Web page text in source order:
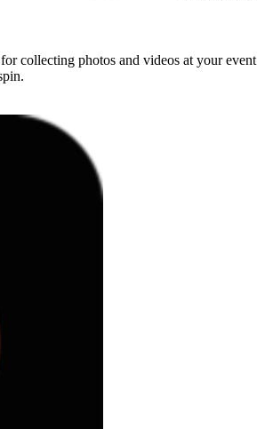
collecting photos and videos at your